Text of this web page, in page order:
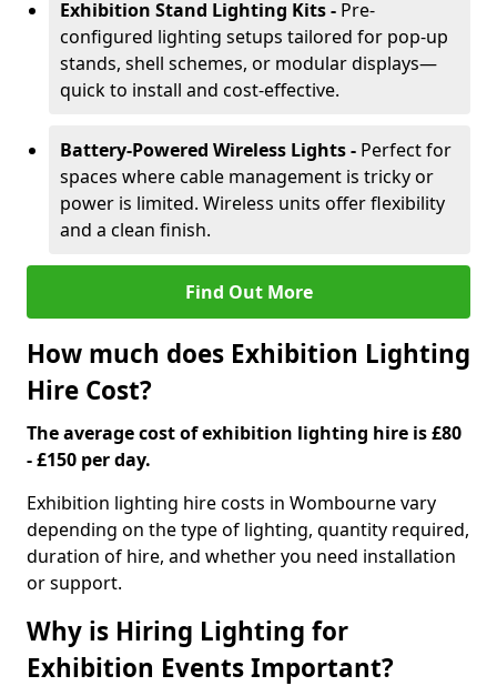
Exhibition Stand Lighting Kits - Pre-
configured lighting setups tailored for pop-up
stands, shell schemes, or modular displays—
quick to install and cost-effective.
Battery-Powered Wireless Lights - Perfect for
spaces where cable management is tricky or
power is limited. Wireless units offer flexibility
and a clean finish.
Find Out More
How much does Exhibition Lighting
Hire Cost?
The average cost of exhibition lighting hire is £80
- £150 per day.
Exhibition lighting hire costs in Wombourne vary
depending on the type of lighting, quantity required,
duration of hire, and whether you need installation
or support.
Why is Hiring Lighting for
Exhibition Events Important?